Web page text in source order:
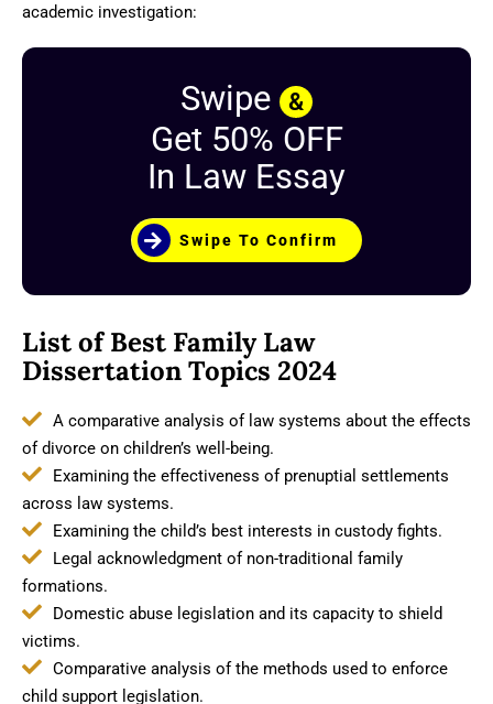
academic investigation:
Swipe &
Get 50% OFF
In Law Essay
Swipe To Confirm
List of Best Family Law
Dissertation Topics 2024
A comparative analysis of law systems about the effects
of divorce on children’s well-being.
Examining the effectiveness of prenuptial settlements
across law systems.
Examining the child’s best interests in custody fights.
Legal acknowledgment of non-traditional family
formations.
Domestic abuse legislation and its capacity to shield
victims.
Comparative analysis of the methods used to enforce
child support legislation.